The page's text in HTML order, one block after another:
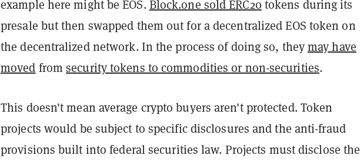
example here might be EOS. Block.one sold ERC20tokens during its
presale but then swapped them out for a decentralized EOS token on
the decentralized network. In the process of doing so, theymay have
moved fromsecurity tokens to commodities or non-securities.
This doesn't mean average crypto buyers aren't protected. Token
projects would be subject to specific disclosures and the anti-fraud
provisions built into federal securities law. Projects must disclose the